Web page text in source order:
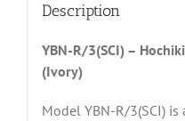
Description
YBN-R/3(SCI) –
(Ivory)
Model YBN-R/3(SCI)